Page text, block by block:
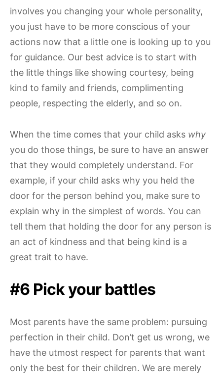
involves you changing your whole personality,
you just have to be more conscious of your
actions now that a little one is looking up to you
for guidance. Our best advice is to start with
the little things like showing courtesy, being
kind to family and friends, complimenting
people, respecting the elderly, and so on.
When the time comes that your child asks why
you do those things, be sure to have an answer
that they would completely understand. For
example, if your child asks why you held the
door for the person behind you, make sure to
explain why in the simplest of words. You can
tell them that holding the door for any person is
an act of kindness and that being kind is a
great trait to have.
#6 Pick your battles
Most parents have the same problem: pursuing
perfection in their child. Don’t get us wrong, we
have the utmost respect for parents that want
only the best for their children. We are merely